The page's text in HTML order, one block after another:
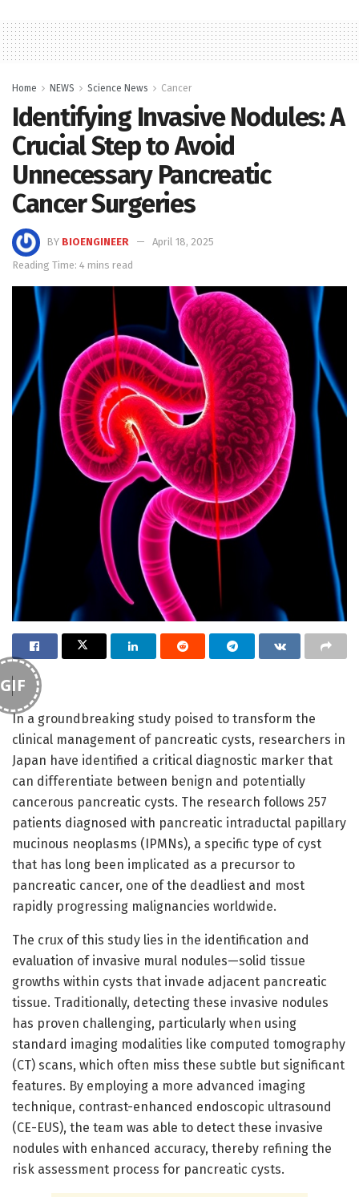
Home NEWS Science News Cancer
Identifying Invasive Nodules: A
Crucial Step to Avoid
Unnecessary Pancreatic
Cancer Surgeries
BY BIOENGINEER
April 18, 2025
Reading Time: 4 mins read
GIF
In a groundbreaking study poised to transform the
clinical management of pancreatic cysts, researchers in
Japan have identified a critical diagnostic marker that
can differentiate between benign and potentially
cancerous pancreatic cysts. The research follows 257
patients diagnosed with pancreatic intraductal papillary
mucinous neoplasms (IPMNs), a specific type of cyst
that has long been implicated as a precursor to
pancreatic cancer, one of the deadliest and most
rapidly progressing malignancies worldwide.
The crux of this study lies in the identification and
evaluation of invasive mural nodules—solid tissue
growths within cysts that invade adjacent pancreatic
tissue. Traditionally, detecting these invasive nodules
has proven challenging, particularly when using
standard imaging modalities like computed tomography
(CT) scans, which often miss these subtle but significant
features. By employing a more advanced imaging
technique, contrast-enhanced endoscopic ultrasound
(CE-EUS), the team was able to detect these invasive
nodules with enhanced accuracy, thereby refining the
risk assessment process for pancreatic cysts.